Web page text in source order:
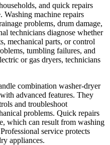
and quick repairs
machine repairs
problems, drum damage,
technicians diagnose whether
mechanical parts, or control
tumbling failures, and
or gas dryers, technicians
combination washer-dryer
advanced features. They
and troubleshoot
problems. Quick repairs
which can result from washing
service protects
appliances.